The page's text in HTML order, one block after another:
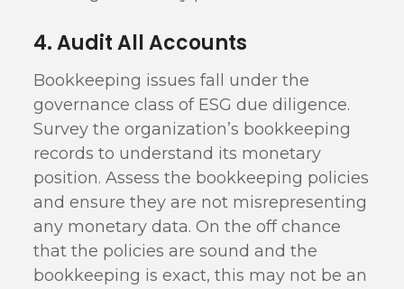
4. Audit All Accounts
Bookkeeping issues fall under the
governance class of ESG due diligence.
Survey the organization’s bookkeeping
records to understand its monetary
position. Assess the bookkeeping policies
and ensure they are not misrepresenting
any monetary data. On the off chance
that the policies are sound and the
bookkeeping is exact, this may not be an